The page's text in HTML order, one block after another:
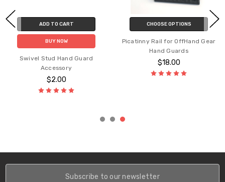
ADD TO CART
BUY NOW
Swivel Stud Hand Guard
Accessory
$2.00
CHOOSE OPTIONS
Picatinny Rail for OffHand Gear
Hand Guards
$18.00
Subscribe to our newsletter